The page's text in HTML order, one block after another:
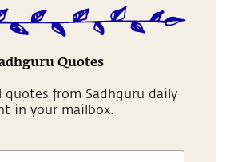
Quotes
from Sadhguru daily
in your mailbox.